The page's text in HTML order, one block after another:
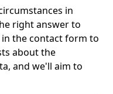
in
right answer to
the contact form to
about the
and we'll aim to